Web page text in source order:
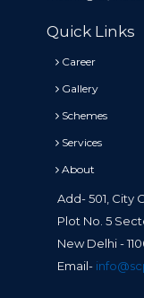
Quick Links
Career
Gallery
Schemes
Services
About
Add- 501, City
Plot No. 5
New Delhi -
Email-